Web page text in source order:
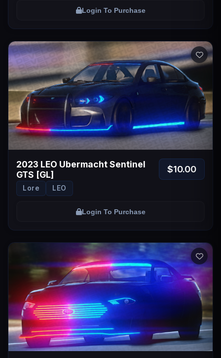
Login To Purchase
2023 LEO Ubermacht Sentinel
GTS [GL]
$10.00
Lore LEO
Login To Purchase